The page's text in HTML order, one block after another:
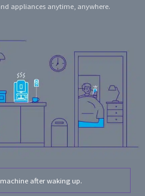
appliances anytime, anywhere.
after waking up.